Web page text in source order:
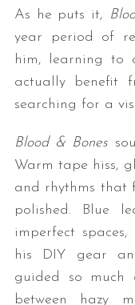
As he puts it,
year period of
him, learning to
actually benefit
searching for a
Blood & Bones
Warm tape hiss,
and rhythms that
polished. Blue
imperfect
his DIY gear
guided so much
between hazy